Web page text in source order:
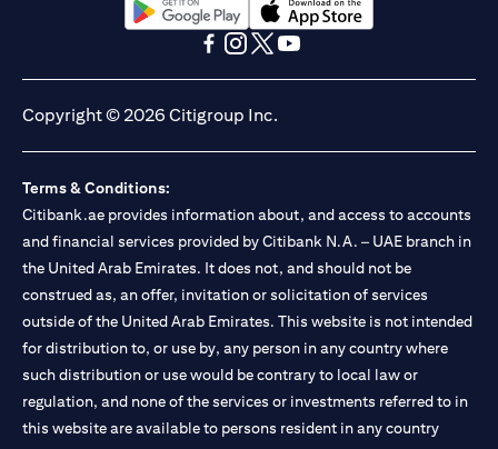
(opens in a new tab)(opens in a new tab)
Copyright © 2026 Citigroup Inc.
Terms & Conditions:
Citibank.ae provides information about, and access to accounts
and financial services provided by Citibank N.A. – UAE branch in
the United Arab Emirates. It does not, and should not be
construed as, an offer, invitation or solicitation of services
outside of the United Arab Emirates. This website is not intended
for distribution to, or use by, any person in any country where
such distribution or use would be contrary to local law or
regulation, and none of the services or investments referred to in
this website are available to persons resident in any country